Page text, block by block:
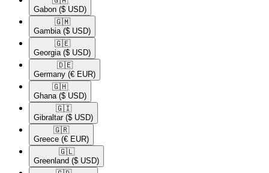
Gabon ($ USD)
🇬🇲​
Gambia ($ USD)
🇬🇪​
Georgia ($ USD)
🇩🇪​
Germany (€ EUR)
🇬🇭​
Ghana ($ USD)
🇬🇮​
Gibraltar ($ USD)
🇬🇷​
Greece (€ EUR)
🇬🇱​
Greenland ($ USD)